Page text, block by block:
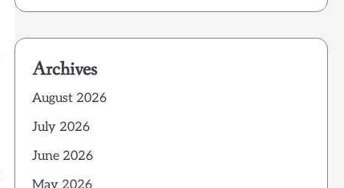
Archives
August 2026
July 2026
June 2026